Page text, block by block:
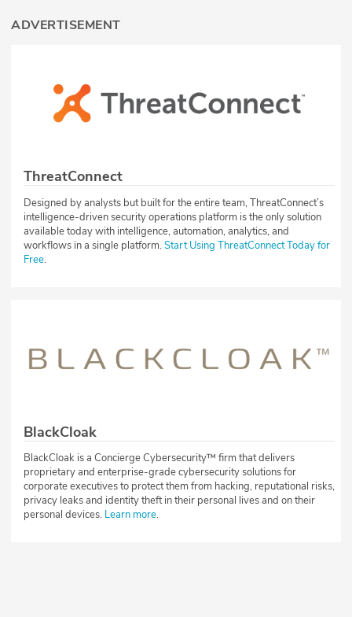
ADVERTISEMENT
ThreatConnect
Designed by analysts but built for the entire team, ThreatConnect’s
intelligence-driven security operations platform is the only solution
available today with intelligence, automation, analytics, and
workflows in a single platform.Start Using ThreatConnect Today for
Free.
BlackCloak
BlackCloak is a Concierge Cybersecurity™ firm that delivers
proprietary and enterprise-grade cybersecurity solutions for
corporate executives to protect them from hacking, reputational risks,
privacy leaks and identity theft in their personal lives and on their
personal devices. Learn more.